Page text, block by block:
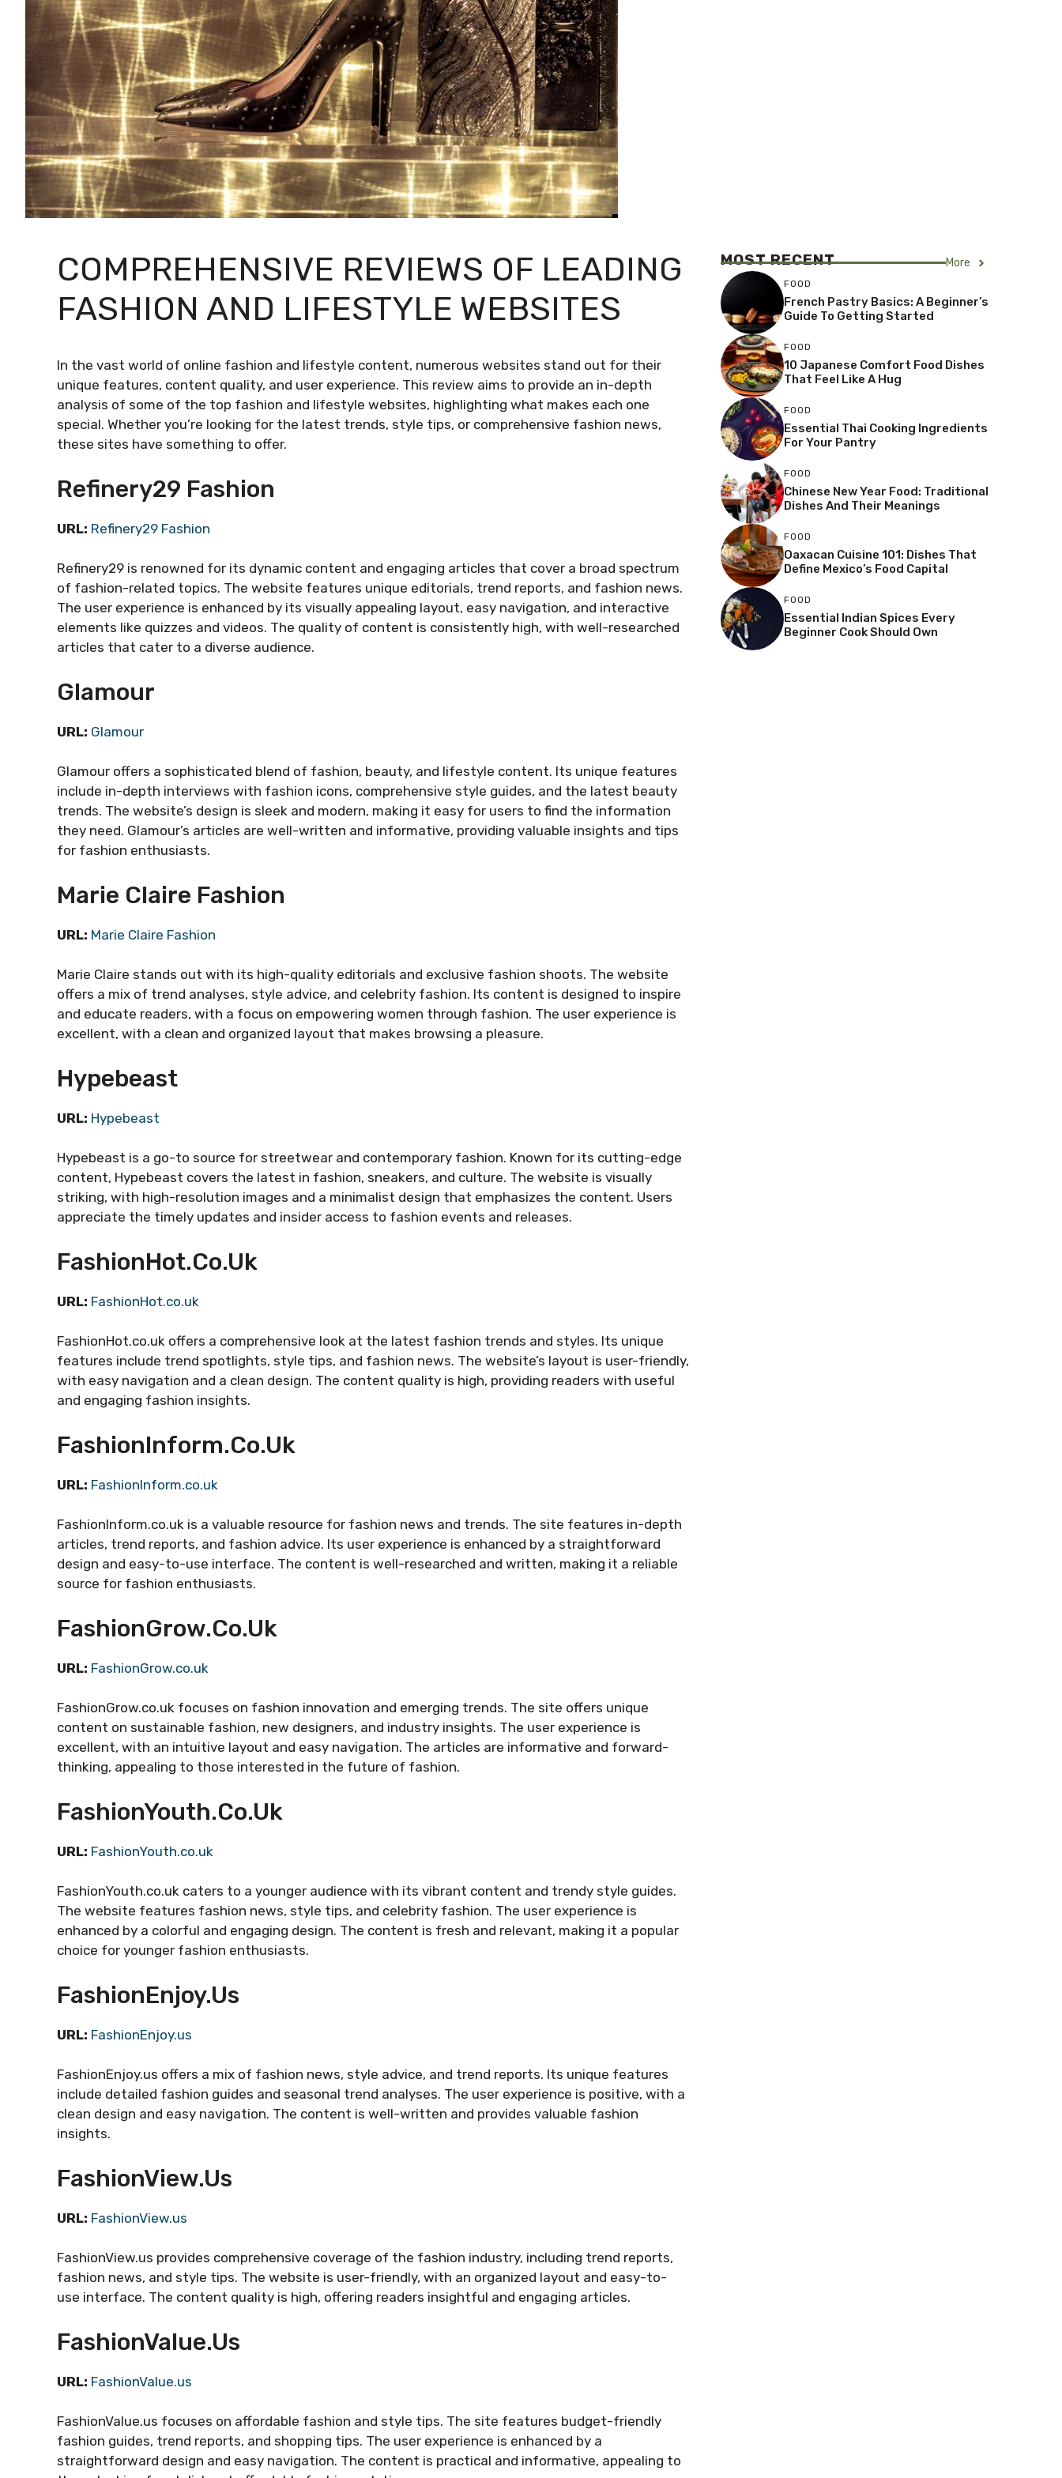
COMPREHENSIVE REVIEWS OF LEADING
FASHION AND LIFESTYLE WEBSITES
In the vast world of online fashion and lifestyle content, numerous websites stand out for their
unique features, content quality, and user experience. This review aims to provide an in-depth
analysis of some of the top fashion and lifestyle websites, highlighting what makes each one
special. Whether you’re looking for the latest trends, style tips, or comprehensive fashion news,
these sites have something to offer.
Refinery29 Fashion
URL: Refinery29 Fashion
Refinery29 is renowned for its dynamic content and engaging articles that cover a broad spectrum
of fashion-related topics. The website features unique editorials, trend reports, and fashion news.
The user experience is enhanced by its visually appealing layout, easy navigation, and interactive
elements like quizzes and videos. The quality of content is consistently high, with well-researched
articles that cater to a diverse audience.
Glamour
URL: Glamour
Glamour offers a sophisticated blend of fashion, beauty, and lifestyle content. Its unique features
include in-depth interviews with fashion icons, comprehensive style guides, and the latest beauty
trends. The website’s design is sleek and modern, making it easy for users to find the information
they need. Glamour’s articles are well-written and informative, providing valuable insights and tips
for fashion enthusiasts.
Marie Claire Fashion
URL: Marie Claire Fashion
Marie Claire stands out with its high-quality editorials and exclusive fashion shoots. The website
offers a mix of trend analyses, style advice, and celebrity fashion. Its content is designed to inspire
and educate readers, with a focus on empowering women through fashion. The user experience is
excellent, with a clean and organized layout that makes browsing a pleasure.
Hypebeast
URL: Hypebeast
Hypebeast is a go-to source for streetwear and contemporary fashion. Known for its cutting-edge
content, Hypebeast covers the latest in fashion, sneakers, and culture. The website is visually
striking, with high-resolution images and a minimalist design that emphasizes the content. Users
appreciate the timely updates and insider access to fashion events and releases.
FashionHot.co.uk
URL: FashionHot.co.uk
FashionHot.co.uk offers a comprehensive look at the latest fashion trends and styles. Its unique
features include trend spotlights, style tips, and fashion news. The website’s layout is user-friendly,
with easy navigation and a clean design. The content quality is high, providing readers with useful
and engaging fashion insights.
FashionInform.co.uk
URL: FashionInform.co.uk
FashionInform.co.uk is a valuable resource for fashion news and trends. The site features in-depth
articles, trend reports, and fashion advice. Its user experience is enhanced by a straightforward
design and easy-to-use interface. The content is well-researched and written, making it a reliable
source for fashion enthusiasts.
FashionGrow.co.uk
URL: FashionGrow.co.uk
FashionGrow.co.uk focuses on fashion innovation and emerging trends. The site offers unique
content on sustainable fashion, new designers, and industry insights. The user experience is
excellent, with an intuitive layout and easy navigation. The articles are informative and forward-
thinking, appealing to those interested in the future of fashion.
FashionYouth.co.uk
URL: FashionYouth.co.uk
FashionYouth.co.uk caters to a younger audience with its vibrant content and trendy style guides.
The website features fashion news, style tips, and celebrity fashion. The user experience is
enhanced by a colorful and engaging design. The content is fresh and relevant, making it a popular
choice for younger fashion enthusiasts.
FashionEnjoy.us
URL: FashionEnjoy.us
FashionEnjoy.us offers a mix of fashion news, style advice, and trend reports. Its unique features
include detailed fashion guides and seasonal trend analyses. The user experience is positive, with a
clean design and easy navigation. The content is well-written and provides valuable fashion
insights.
FashionView.us
URL: FashionView.us
FashionView.us provides comprehensive coverage of the fashion industry, including trend reports,
fashion news, and style tips. The website is user-friendly, with an organized layout and easy-to-
use interface. The content quality is high, offering readers insightful and engaging articles.
FashionValue.us
URL: FashionValue.us
FashionValue.us focuses on affordable fashion and style tips. The site features budget-friendly
fashion guides, trend reports, and shopping tips. The user experience is enhanced by a
straightforward design and easy navigation. The content is practical and informative, appealing to
MOST RECENT More
FOOD
French Pastry Basics: A Beginner’s
Guide To Getting Started
FOOD
10 Japanese Comfort Food Dishes
That Feel Like A Hug
FOOD
Essential Thai Cooking Ingredients
For Your Pantry
FOOD
Chinese New Year Food: Traditional
Dishes And Their Meanings
FOOD
Oaxacan Cuisine 101: Dishes That
Define Mexico’s Food Capital
FOOD
Essential Indian Spices Every
Beginner Cook Should Own